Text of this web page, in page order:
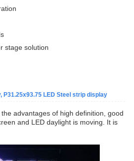
stage solution
P31.25x93.75 LED Steel strip display
advantages of high definition, good
and LED daylight is moving. It is